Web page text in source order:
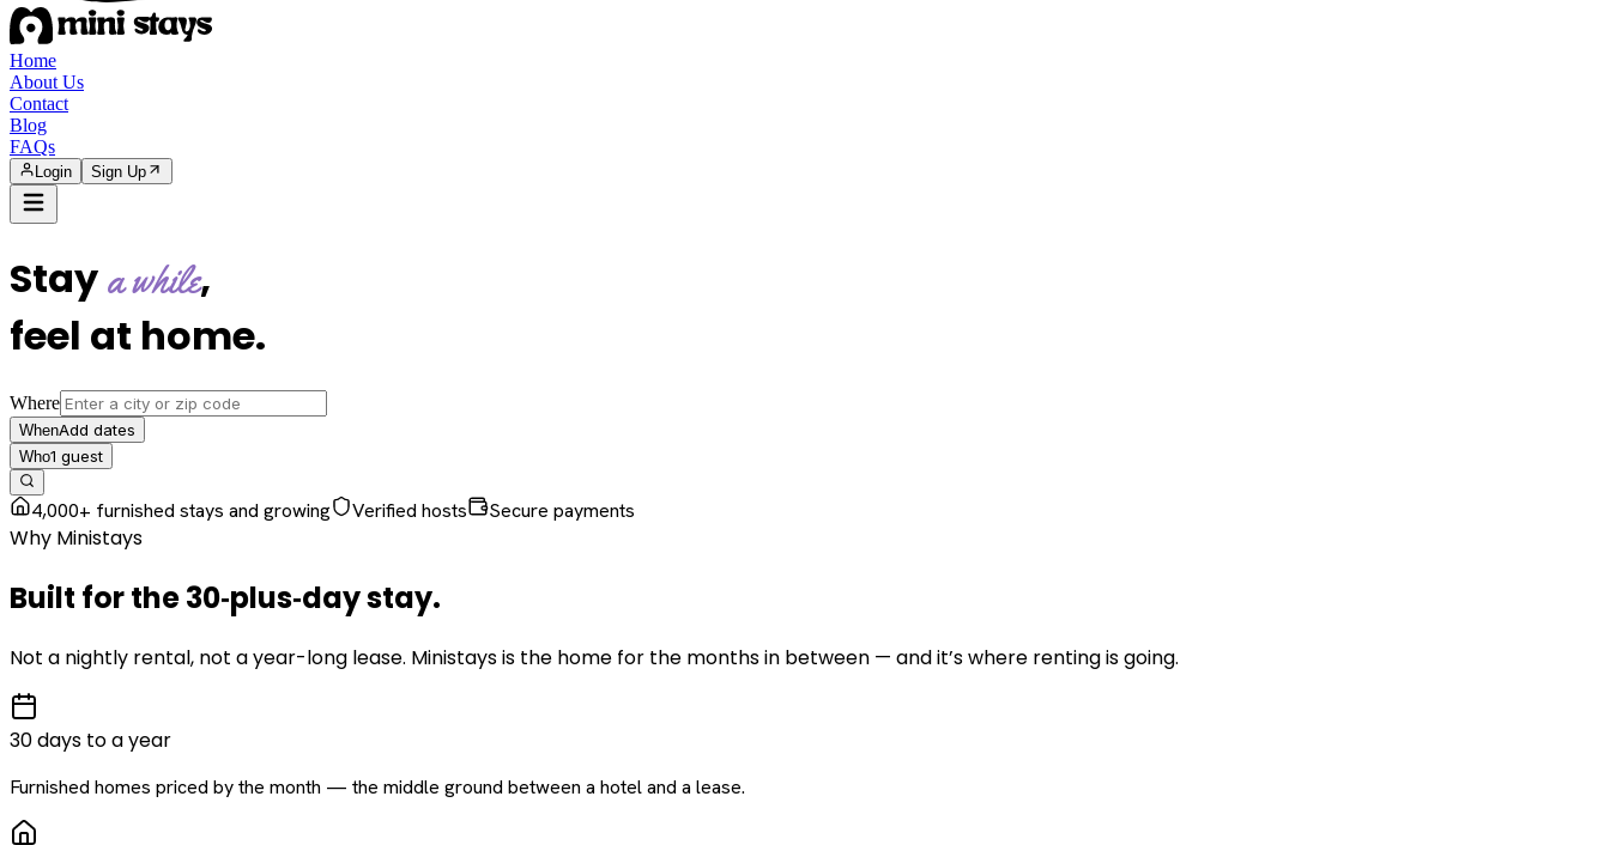
Home
About Us
Contact
Blog
FAQs
Login Sign Up
Staya while,
feel at home.
Where
WhenAdd dates
Who1 guest
4,000+ furnished stays and growing Verified hosts Secure payments
Why Ministays
Built for the30‑plus‑daystay.
Not a nightly rental, not a year-long lease. Ministays is the home for the months in between — and it’s where renting is going.
30 days to a year
Furnished homes priced by the month — the middle ground between a hotel and a lease.